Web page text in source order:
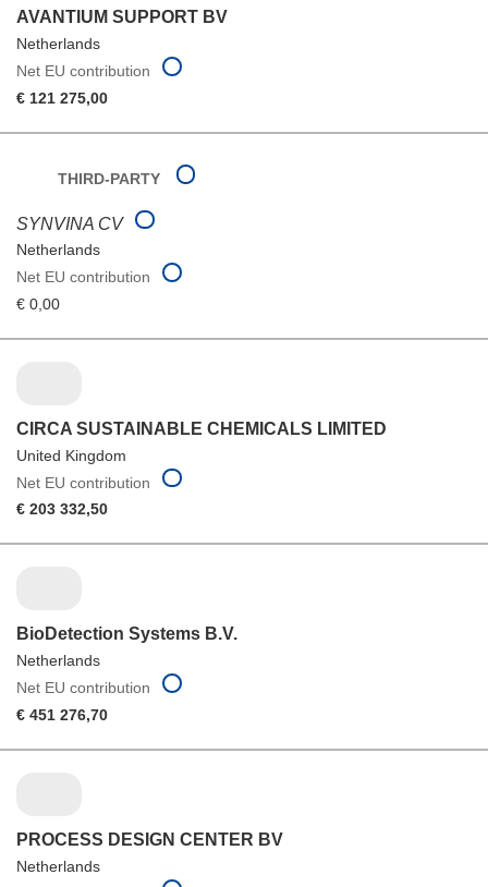
AVANTIUM SUPPORT BV
Netherlands
Net EU contribution
€ 121 275,00
THIRD-PARTY
SYNVINA CV
Netherlands
Net EU contribution
€ 0,00
CIRCA SUSTAINABLE CHEMICALS LIMITED
United Kingdom
Net EU contribution
€ 203 332,50
BioDetection Systems B.V.
Netherlands
Net EU contribution
€ 451 276,70
PROCESS DESIGN CENTER BV
Netherlands